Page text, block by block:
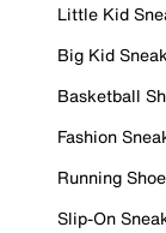
Little Kid
Big Kid
Basketball
Fashion
Running
Slip-On